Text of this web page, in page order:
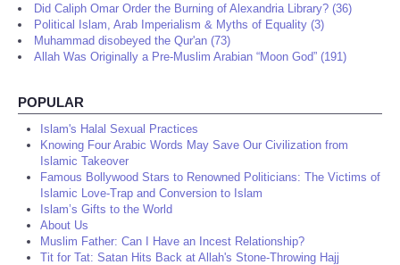
Did Caliph Omar Order the Burning of Alexandria Library? (36)
Political Islam, Arab Imperialism & Myths of Equality (3)
Muhammad disobeyed the Qur'an (73)
Allah Was Originally a Pre-Muslim Arabian “Moon God” (191)
POPULAR
Islam's Halal Sexual Practices
Knowing Four Arabic Words May Save Our Civilization from
Islamic Takeover
Famous Bollywood Stars to Renowned Politicians: The Victims of
Islamic Love-Trap and Conversion to Islam
Islam’s Gifts to the World
About Us
Muslim Father: Can I Have an Incest Relationship?
Tit for Tat: Satan Hits Back at Allah's Stone-Throwing Hajj